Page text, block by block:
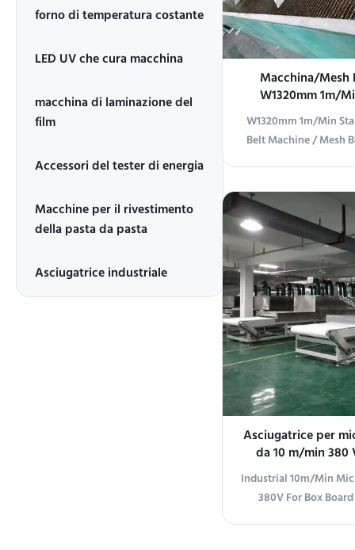
forno di temperatura costante
LED UV che cura macchina
macchina di laminazione del
film
Accessori del tester di energia
Macchine per il rivestimento
della pasta da pasta
Asciugatrice industriale
Macchina/
W1320mm 1m/
W1320mm 1m/Min
Belt Machine / Mesh
various industrial
Specifications 1
Mesh Belt Conveyor
Type 3
furniture, calcium
composite floor, flat
and wood
Asciugatrice per
da 10 m/min 380
tavolo o
Industrial 10m/Min
380V For Box